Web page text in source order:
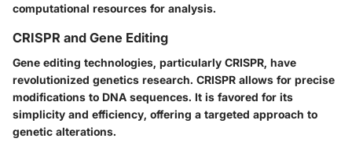
computational resources for analysis.
CRISPR and Gene Editing
Gene editing technologies, particularly CRISPR, have
revolutionized genetics research. CRISPR allows for precise
modifications to DNA sequences. It is favored for its
simplicity and efficiency, offering a targeted approach to
genetic alterations.